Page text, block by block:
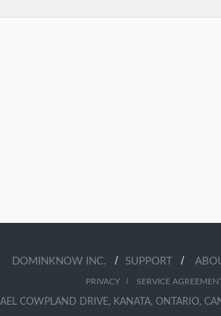
DOMINKNOW INC. / SUPPORT /
PRIVACY/ SERVICE
COWPLAND DRIVE, KANATA, ONTARIO,